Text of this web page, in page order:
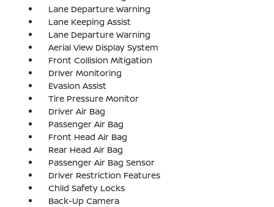
Lane Departure Warning
Lane Keeping Assist
Lane Departure Warning
Aerial View Display System
Front Collision Mitigation
Driver Monitoring
Evasion Assist
Tire Pressure Monitor
Driver Air Bag
Passenger Air Bag
Front Head Air Bag
Rear Head Air Bag
Passenger Air Bag Sensor
Driver Restriction Features
Child Safety Locks
Back-Up Camera